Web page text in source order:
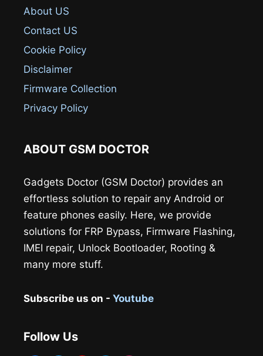
About US
Contact US
Cookie Policy
Disclaimer
Firmware Collection
Privacy Policy
ABOUT GSM DOCTOR
Gadgets Doctor (GSM Doctor) provides an
effortless solution to repair any Android or
feature phones easily. Here, we provide
solutions for FRP Bypass, Firmware Flashing,
IMEI repair, Unlock Bootloader, Rooting &
many more stuff.
Subscribe us on - Youtube
Follow Us